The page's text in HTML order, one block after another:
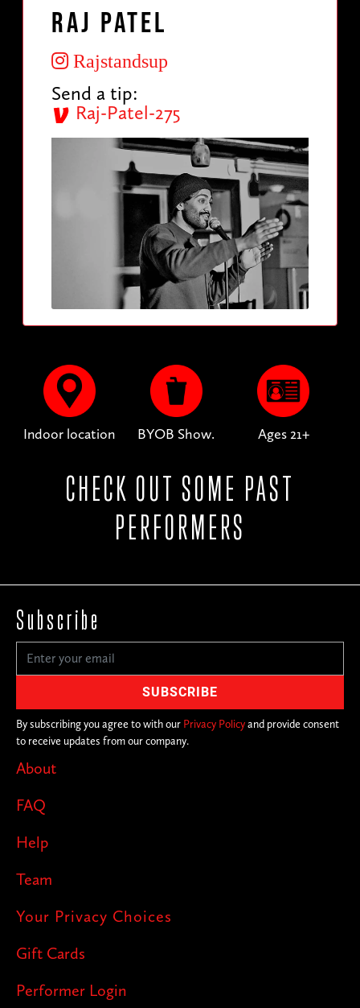
Raj Patel
Rajstandsup
Send a tip:
Raj-Patel-275
Indoor location BYOB Show. Ages 21+
CHECK OUT SOME PAST
PERFORMERS
About
FAQ
Help
Team
Your Privacy Choices
Gift Cards
Performer Login
Subscribe
By subscribing you agree to with our Privacy Policyand provide consent
to receive updates from our company.